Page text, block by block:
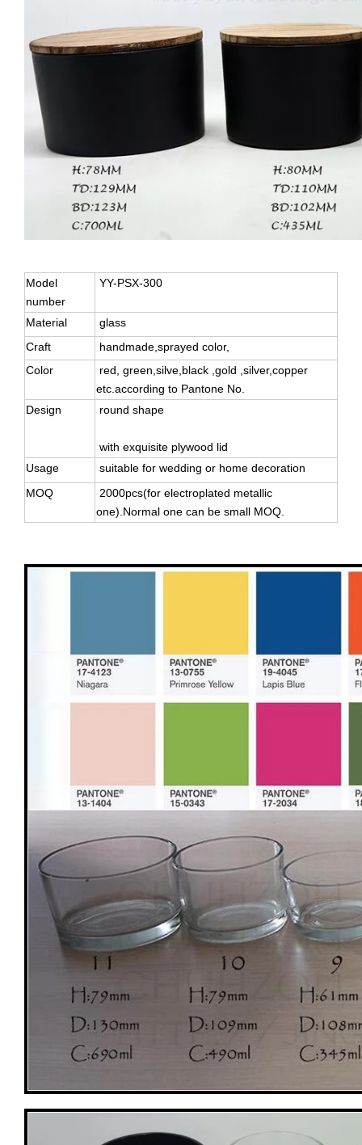
Model
number
YY-PSX-300
Material
glass
Craft
handmade,sprayed color,
Color
red, green,silve,black ,gold ,silver,copper
etc.according to Pantone No.
Design
round shape
with exquisite plywood lid
Usage
suitable for wedding or home decoration
MOQ
2000pcs(for electroplated metallic
one).Normal one can be small MOQ.